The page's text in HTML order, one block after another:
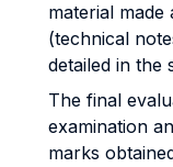
material made
(technical
detailed in the
The final
examination
marks